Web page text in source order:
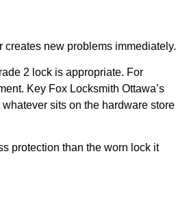
creates new problems immediately.
2 lock is appropriate. For
Key Fox Locksmith Ottawa’s
sits on the hardware store
protection than the worn lock it